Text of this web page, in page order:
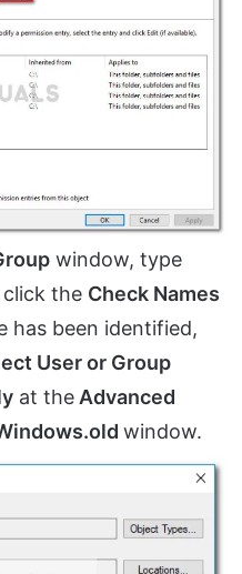
window, type
click the Check Names
has been identified,
User or Group
at the Advanced
window.